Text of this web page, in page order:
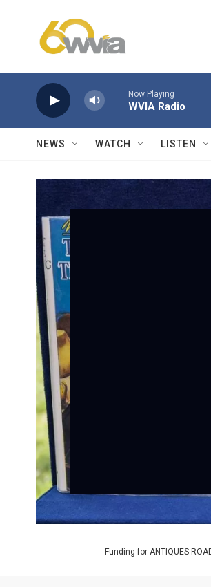
Now Playing
WVIA Radio
NEWS WATCH LISTEN
Funding for ANTIQUES